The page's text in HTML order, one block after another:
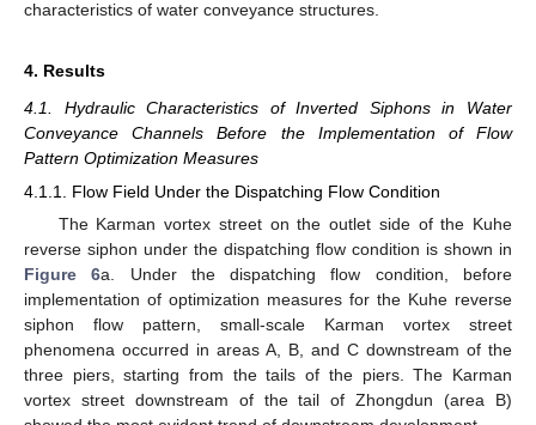
characteristics of water conveyance structures.
4. Results
4.1. Hydraulic Characteristics of Inverted Siphons in Water
Conveyance Channels Before the Implementation of Flow
Pattern Optimization Measures
4.1.1. Flow Field Under the Dispatching Flow Condition
The Karman vortex street on the outlet side of the Kuhe
reverse siphon under the dispatching flow condition is shown in
Figure 6a. Under the dispatching flow condition, before
implementation of optimization measures for the Kuhe reverse
siphon flow pattern, small-scale Karman vortex street
phenomena occurred in areas A, B, and C downstream of the
three piers, starting from the tails of the piers. The Karman
vortex street downstream of the tail of Zhongdun (area B)